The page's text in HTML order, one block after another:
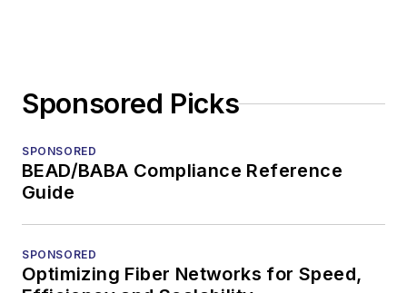
Sponsored Picks
SPONSORED
BEAD/BABA Compliance Reference
Guide
SPONSORED
Optimizing Fiber Networks for Speed,